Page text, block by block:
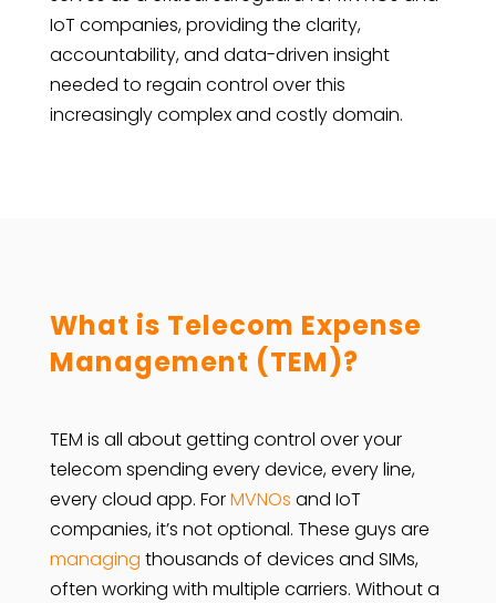
IoT companies, providing the clarity,
accountability, and data-driven insight
needed to regain control over this
increasingly complex and costly domain.
What is Telecom Expense
Management (TEM)?
TEM is all about getting control over your
telecom spending every device, every line,
every cloud app. ForMVNOs and IoT
companies, it’s not optional. These guys are
managing thousands of devices and SIMs,
often working with multiple carriers. Without a